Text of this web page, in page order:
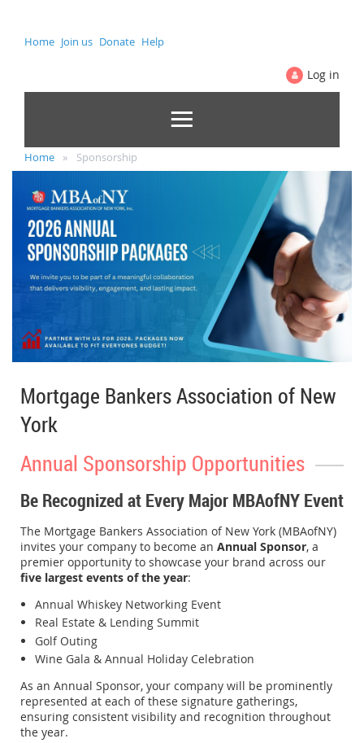
Home Join us Donate Help
Log in
Home Sponsorship
Mortgage Bankers Association of New
York
Annual Sponsorship Opportunities
Be Recognized at Every Major MBAofNY Event
The Mortgage Bankers Association of New York (MBAofNY)
invites your company to become an Annual Sponsor, a
premier opportunity to showcase your brand across our
five largest events of the year:
Annual Whiskey Networking Event
Real Estate & Lending Summit
Golf Outing
Wine Gala & Annual Holiday Celebration
As an Annual Sponsor, your company will be prominently
represented at each of these signature gatherings,
ensuring consistent visibility and recognition throughout
the year.